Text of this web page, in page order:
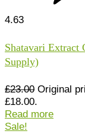
4.63
Shatavari Extract
Supply)
£23.00 Original
£18.00.
Read more
Sale!